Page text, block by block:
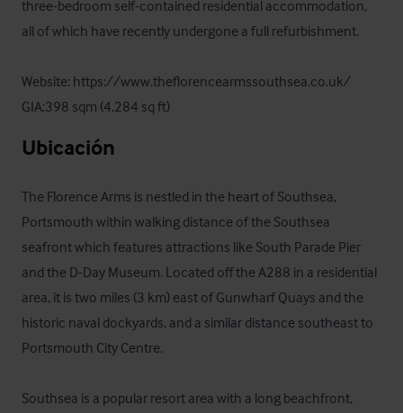
three-bedroom self-contained residential accommodation,
all of which have recently undergone a full refurbishment.
Website: https://www.theflorencearmssouthsea.co.uk/
GIA:398 sqm (4,284 sq ft)
Ubicación
The Florence Arms is nestled in the heart of Southsea,
Portsmouth within walking distance of the Southsea
seafront which features attractions like South Parade Pier
and the D-Day Museum. Located off the A288 in a residential
area, it is two miles (3 km) east of Gunwharf Quays and the
historic naval dockyards, and a similar distance southeast to
Portsmouth City Centre.
Southsea is a popular resort area with a long beachfront,